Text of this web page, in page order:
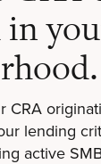
in
CRA
lending
active